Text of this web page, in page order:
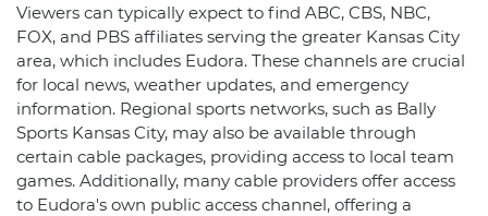
Viewers can typically expect to find ABC, CBS, NBC,
FOX, and PBS affiliates serving the greater Kansas City
area, which includes Eudora. These channels are crucial
for local news, weather updates, and emergency
information. Regional sports networks, such as Bally
Sports Kansas City, may also be available through
certain cable packages, providing access to local team
games. Additionally, many cable providers offer access
to Eudora's own public access channel, offering a